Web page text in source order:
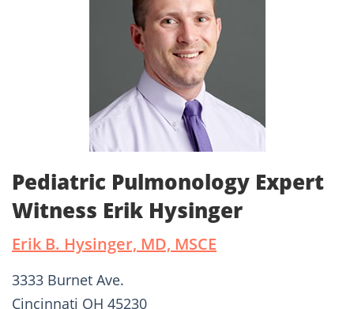
Pediatric Pulmonology Expert
Witness Erik Hysinger
Erik B. Hysinger, MD, MSCE
3333 Burnet Ave.
Cincinnati OH 45230